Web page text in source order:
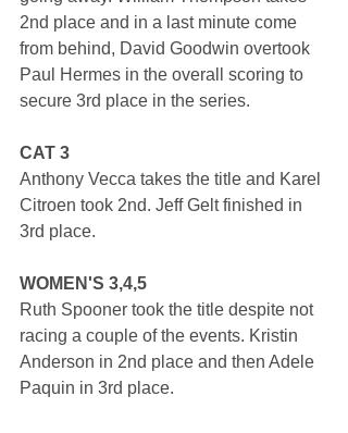
2nd place and in a last minute come
from behind, David Goodwin overtook
Paul Hermes in the overall scoring to
secure 3rd place in the series.
CAT 3
Anthony Vecca takes the title and Karel
Citroen took 2nd. Jeff Gelt finished in
3rd place.
WOMEN'S 3,4,5
Ruth Spooner took the title despite not
racing a couple of the events. Kristin
Anderson in 2nd place and then Adele
Paquin in 3rd place.